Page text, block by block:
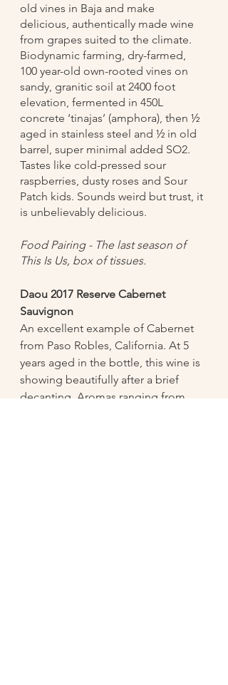
old vines in Baja and make
delicious, authentically made wine
from grapes suited to the climate.
Biodynamic farming, dry-farmed,
100 year-old own-rooted vines on
sandy, granitic soil at 2400 foot
elevation, fermented in 450L
concrete ‘tinajas’ (amphora), then ½
aged in stainless steel and ½ in old
barrel, super minimal added SO2.
Tastes like cold-pressed sour
raspberries, dusty roses and Sour
Patch kids. Sounds weird but trust, it
is unbelievably delicious.
Food Pairing - The last season of
This Is Us, box of tissues.
Daou 2017 Reserve Cabernet
Sauvignon
An excellent example of Cabernet
from Paso Robles, California. At 5
years aged in the bottle, this wine is
showing beautifully after a brief
decanting. Aromas ranging from